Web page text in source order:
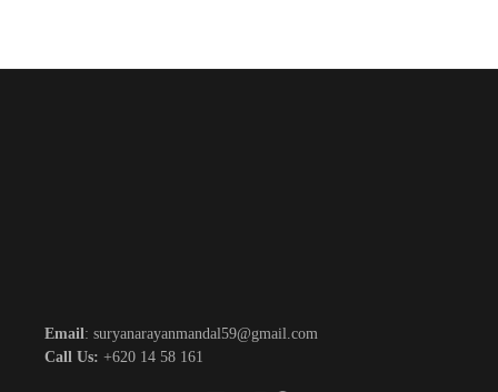
Email: suryanarayanmandal59@gmail.com
Call Us: +620 14 58 161